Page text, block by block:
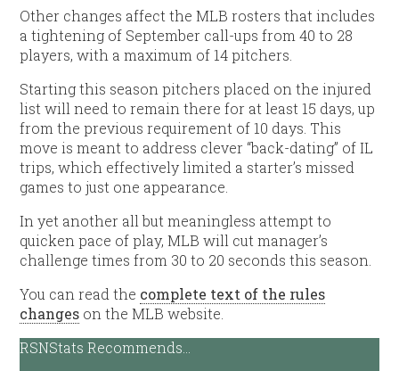
Other changes affect the MLB rosters that includes
a tightening of September call-ups from 40 to 28
players, with a maximum of 14 pitchers.
Starting this season pitchers placed on the injured
list will need to remain there for at least 15 days, up
from the previous requirement of 10 days. This
move is meant to address clever “back-dating” of IL
trips, which effectively limited a starter’s missed
games to just one appearance.
In yet another all but meaningless attempt to
quicken pace of play, MLB will cut manager’s
challenge times from 30 to 20 seconds this season.
You can read the complete text of the rules
changes on the MLB website.
RSNStats Recommends…